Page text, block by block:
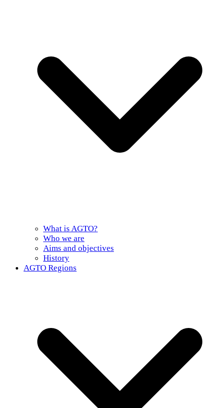
What is AGTO?
Who we are
Aims and objectives
History
AGTO Regions